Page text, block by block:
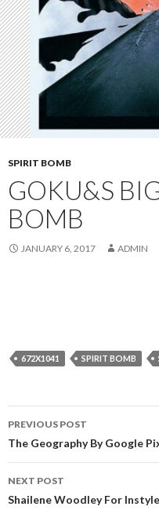
SPIRIT BOMB
GOKU&S
BOMB
JANUARY 6, 2017 ADMIN
672X1041 SPIRIT BOMB
Post
navigation
PREVIOUS POST
The Geography By Google
NEXT POST
Shailene Woodley For